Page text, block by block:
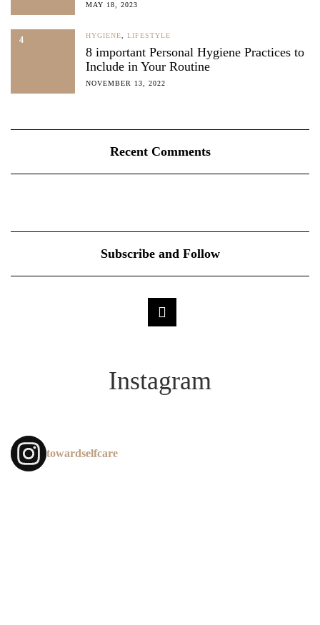
MAY 18, 2023
4 HYGIENE LIFESTYLE
8 important Personal Hygiene Practices to
Include in Your Routine
NOVEMBER 13, 2022
Recent Comments
Subscribe and Follow
Instagram
towardselfcare